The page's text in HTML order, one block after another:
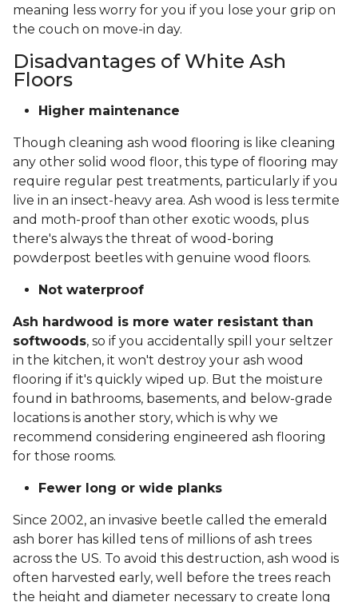
meaning less worry for you if you lose your grip on
the couch on move-in day.
Disadvantages of White Ash
Floors
Higher maintenance
Though cleaning ash wood flooring is like cleaning
any other solid wood floor, this type of flooring may
require regular pest treatments, particularly if you
live in an insect-heavy area. Ash wood is less termite
and moth-proof than other exotic woods, plus
there's always the threat of wood-boring
powderpost beetles with genuine wood floors.
Not waterproof
Ash hardwood is more water resistant than
softwoods, so if you accidentally spill your seltzer
in the kitchen, it won't destroy your ash wood
flooring if it's quickly wiped up. But the moisture
found in bathrooms, basements, and below-grade
locations is another story, which is why we
recommend considering engineered ash flooring
for those rooms.
Fewer long or wide planks
Since 2002, an invasive beetle called the emerald
ash borer has killed tens of millions of ash trees
across the US. To avoid this destruction, ash wood is
often harvested early, well before the trees reach
the height and diameter necessary to create long